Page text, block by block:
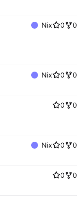
Nix 0
0
Nix 0
0
0
0
Nix 0
0
0
0